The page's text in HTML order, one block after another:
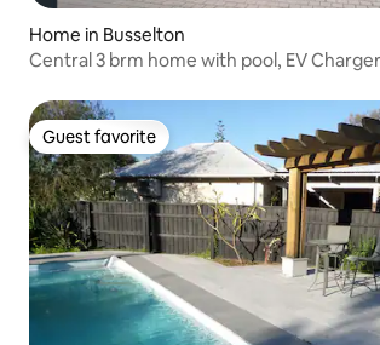
Home in Busselton
Central 3 brm home with pool, EV
Guest favorite
Guest favorite